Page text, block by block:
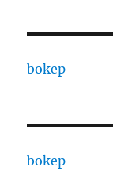
bokep
bokep